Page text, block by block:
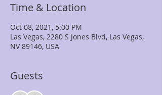
Time & Location
Oct 08, 2021, 5:00 PM
Las Vegas, 2280 S Jones Blvd, Las Vegas,
NV 89146, USA
Guests